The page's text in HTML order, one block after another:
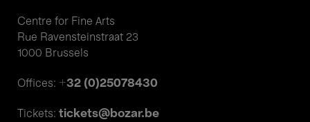
Centre for Fine Arts
Rue Ravensteinstraat 23
1000 Brussels
Offices: +32 (0)25078430
Tickets: tickets@bozar.be